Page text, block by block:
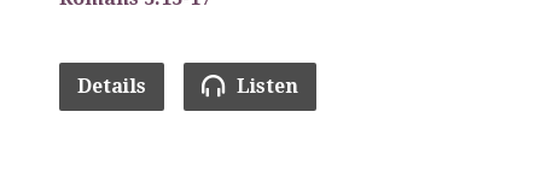
Details Listen